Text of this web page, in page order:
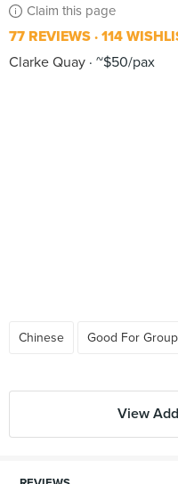
Claim this page
77 REVIEWS 114
Clarke Quay ~$50/pax
Chinese Good For
View